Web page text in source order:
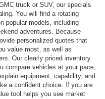
truck or SUV, our specials
You will find a rotating
popular models, including
adventures. Because
personalized quotes that
value most, as well as
Our clearly priced inventory
compare vehicles at your pace,
equipment, capability, and
a confident choice. If you are
tool helps you see market